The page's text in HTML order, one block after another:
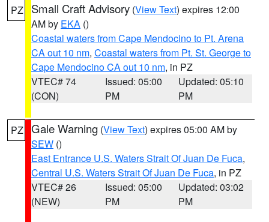
PZ Small Craft Advisory (View Text) expires 12:00
AM by EKA ()
Coastal waters from Cape Mendocino to Pt. Arena
CA out 10 nm, Coastal waters from Pt. St. George to
Cape Mendocino CA out 10 nm, in PZ
VTEC# 74
(CON)
Issued: 05:00
PM
Updated: 05:10
PM
PZ Gale Warning (View Text) expires 05:00 AM by
SEW ()
East Entrance U.S. Waters Strait Of Juan De Fuca,
Central U.S. Waters Strait Of Juan De Fuca, in PZ
VTEC# 26
(NEW)
Issued: 05:00
PM
Updated: 03:02
PM